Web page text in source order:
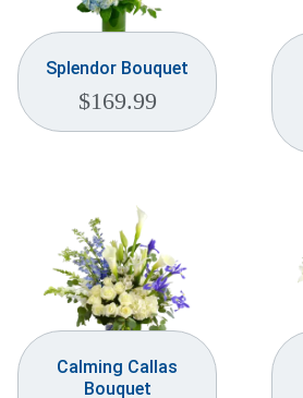
Splendor Bouquet
$169.99
Calming Callas
Bouquet